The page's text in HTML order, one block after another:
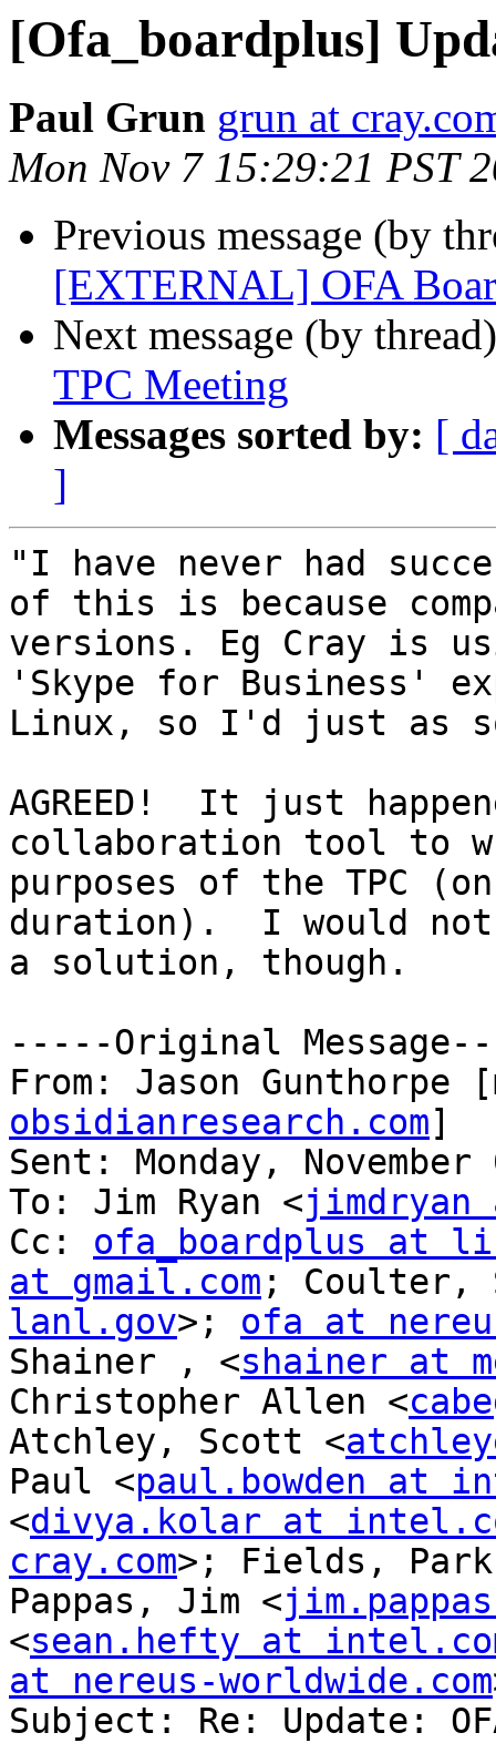
[Ofa_boardplus]
Paul Grun grun at
Mon Nov 7 15:29:21 PST
Previous message (by
[EXTERNAL] OFA
Next message (by
TPC Meeting
Messages sorted by: [
]
"I have never had
of this is because
versions. Eg Cray is
'Skype for Business'
Linux, so I'd just as
AGREED!  It just
collaboration tool to
purposes of the TPC
duration).  I would
a solution, though.
-----Original
From: Jason Gunthorpe
obsidianresearch.com]
Sent: Monday,
To: Jim Ryan <jimdryan
Cc: ofa_boardplus at
at gmail.com ; Coulter,
lanl.gov>; ofa at
Shainer , <shainer at
Christopher Allen <
Atchley, Scott <
Paul <paul.bowden at
<divya.kolar at
cray.com>; Fields,
Pappas, Jim <
<sean.hefty at
at nereus-worldwide.com
Subject: Re: Update: